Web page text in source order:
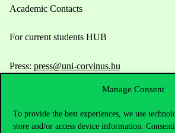
Manage Consent
To provide the best experiences, we use
store and/or access device information.
Academic Contacts
For current students HUB
Press: press@uni-corvinus.hu